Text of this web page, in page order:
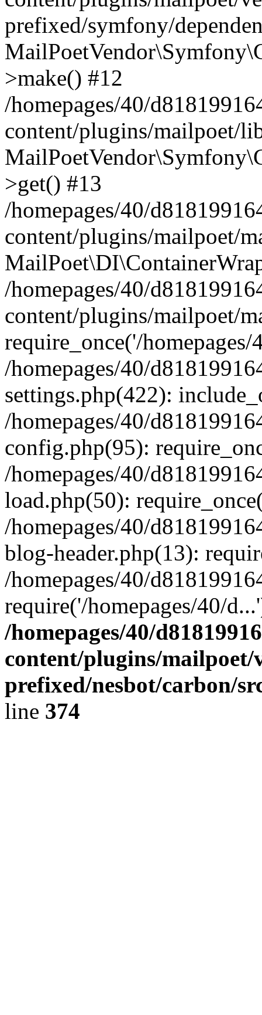
prefixed/symfony/
>make() #12
/homepages/40/
content/plugins/mailpoet/
>get() #13
/homepages/40/
content/plugins/mailpoet/
/homepages/40/
content/plugins/mailpoet/
require_once('/
/homepages/40/
settings.php(422):
/homepages/40/
config.php(95):
/homepages/40/
load.php(50):
/homepages/40/
blog-header.php(13):
/homepages/40/
require('/homepages/40/
/homepages/40/
content/plugins/mailpoet/
prefixed/nesbot/carbon/
line 374